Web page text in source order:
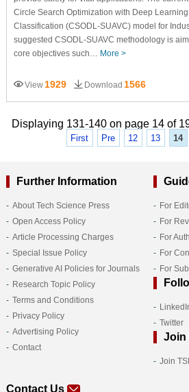
Circle Search Optimization with Deep
Classification (CSODL-SUAVC) model for
suggested CSODL-SUAVC methodology is
core objectives such… More >
View 1929 Download 1566
Displaying 131-140 on page 14 of
First Pre 12 13 14
Further Information
About Tech Science Press
Open Access Policy
Article Processing Charges
Special Issue Policy
Generative AI Policies for Journals
Research Topic Policy
Terms and Conditions
Privacy Policy
Advertising Policy
Contact
For
For
For
For
For
Twitter
Join
Join
Contact Us